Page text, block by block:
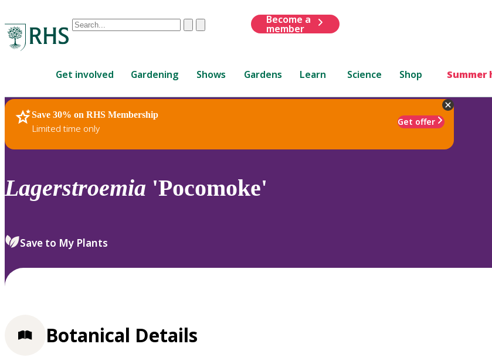
Conduct
are
up
and
down
review
select.
ClearSubmit
Become a
member
Get involved Gardening Shows Gardens Learn Science Shop Summer
Save 30% on RHS Membership
Limited time only
Get offer
RHS Home Plants
Lagerstroemia 'Pocomoke'
Save to My Plants
Botanical Details